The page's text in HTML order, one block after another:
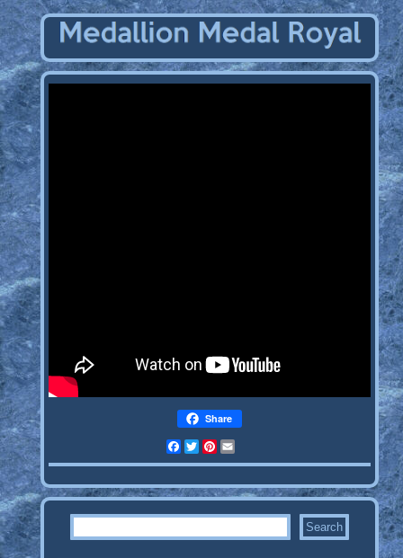
Share
FacebookTwitterPinterest